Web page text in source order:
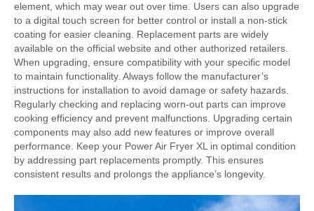
element, which may wear out over time. Users can also upgrade
to a digital touch screen for better control or install a non-stick
coating for easier cleaning. Replacement parts are widely
available on the official website and other authorized retailers.
When upgrading, ensure compatibility with your specific model
to maintain functionality. Always follow the manufacturer’s
instructions for installation to avoid damage or safety hazards.
Regularly checking and replacing worn-out parts can improve
cooking efficiency and prevent malfunctions. Upgrading certain
components may also add new features or improve overall
performance. Keep your Power Air Fryer XL in optimal condition
by addressing part replacements promptly. This ensures
consistent results and prolongs the appliance’s longevity.